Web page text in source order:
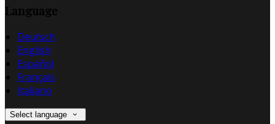
Language
Deutsch
English
Español
Français
Italiano
Select language